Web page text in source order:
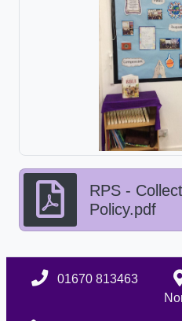
RPS -
Policy.pdf
01670 813463